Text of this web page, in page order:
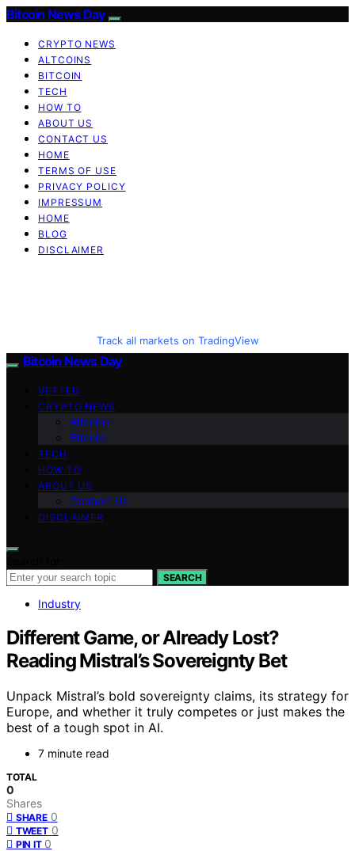
Bitcoin News Day
CRYPTO NEWS
ALTCOINS
BITCOIN
TECH
HOW TO
ABOUT US
CONTACT US
HOME
TERMS OF USE
PRIVACY POLICY
IMPRESSUM
HOME
BLOG
DISCLAIMER
Track all markets on TradingView
Bitcoin News Day
VETTED
CRYPTO NEWS
Altcoins
Bitcoin
TECH
HOW TO
ABOUT US
Contact Us
DISCLAIMER
SEARCH
Industry
Different Game, or Already Lost?
Reading Mistral’s Sovereignty Bet
Unpack Mistral’s bold sovereignty claims, its strategy for
Europe, and whether it truly competes or just makes the
best of a tough spot in AI.
7 minute read
TOTAL
0
Shares
SHARE 0
TWEET 0
PIN IT 0